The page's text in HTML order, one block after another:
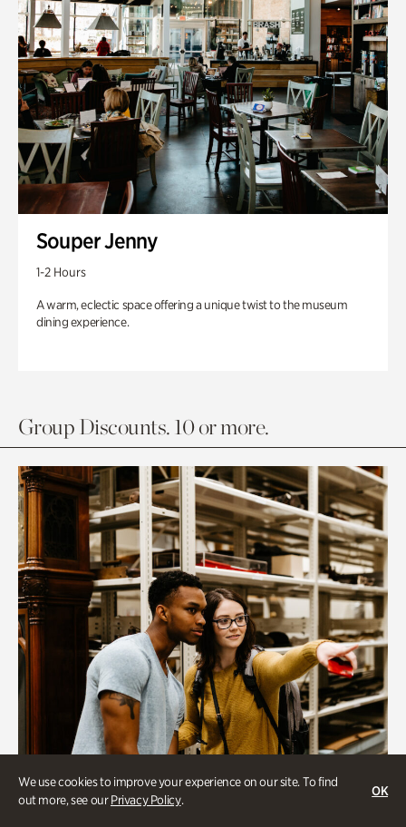
We use cookies to improve your experience on our site. To find
out more, see ourPrivacy Policy.
OK
Souper Jenny
1-2 Hours
A warm, eclectic space offering a unique twist to the museum
dining experience.
Group Discounts. 10 or more.